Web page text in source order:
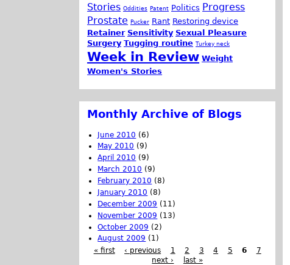
Stories Oddities Patent Politics Progress
Prostate Pucker Rant Restoring device
Retainer Sensitivity Sexual Pleasure
Surgery Tugging routine Turkey neck
Week in Review Weight
Women's Stories
Monthly Archive of Blogs
June 2010 (6)
May 2010 (9)
April 2010 (9)
March 2010 (9)
February 2010 (8)
January 2010 (8)
December 2009 (11)
November 2009 (13)
October 2009 (2)
August 2009 (1)
« first
‹ previous 1 2 3 4 5 6
7
next ›
last »